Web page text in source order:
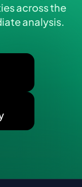
across the
analysis.